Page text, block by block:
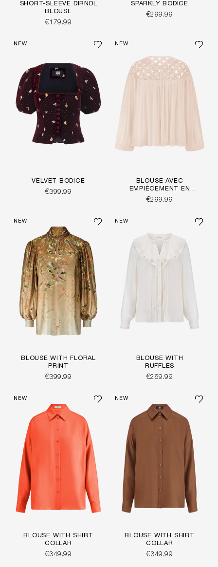
SHORT-SLEEVE DIRNDL
BLOUSE
€179.99
SPARKLY BODICE
€299.99
NEW
VELVET BODICE
€399.99
NEW
BLOUSE AVEC
EMPIÈCEMENT EN
CROCHET
€299.99
NEW
BLOUSE WITH FLORAL
PRINT
€399.99
NEW
BLOUSE WITH
RUFFLES
€269.99
NEW
BLOUSE WITH SHIRT
COLLAR
€349.99
NEW
BLOUSE WITH SHIRT
COLLAR
€349.99